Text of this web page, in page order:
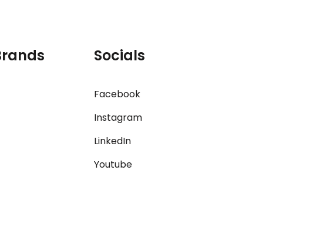
Socials
Facebook
Instagram
LinkedIn
Youtube